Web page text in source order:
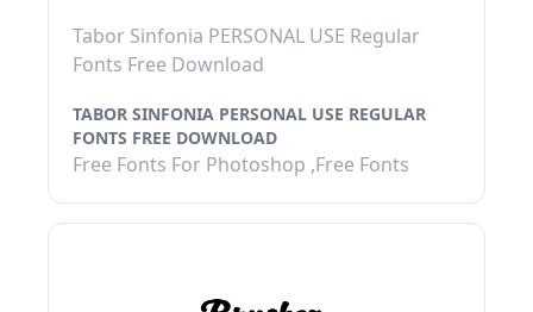
Tabor Sinfonia PERSONAL USE Regular
Fonts Free Download
TABOR SINFONIA PERSONAL USE REGULAR
FONTS FREE DOWNLOAD
Free Fonts For Photoshop ,Free Fonts